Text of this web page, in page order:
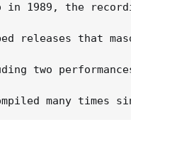
1989, the recording has
releases that
two performances of